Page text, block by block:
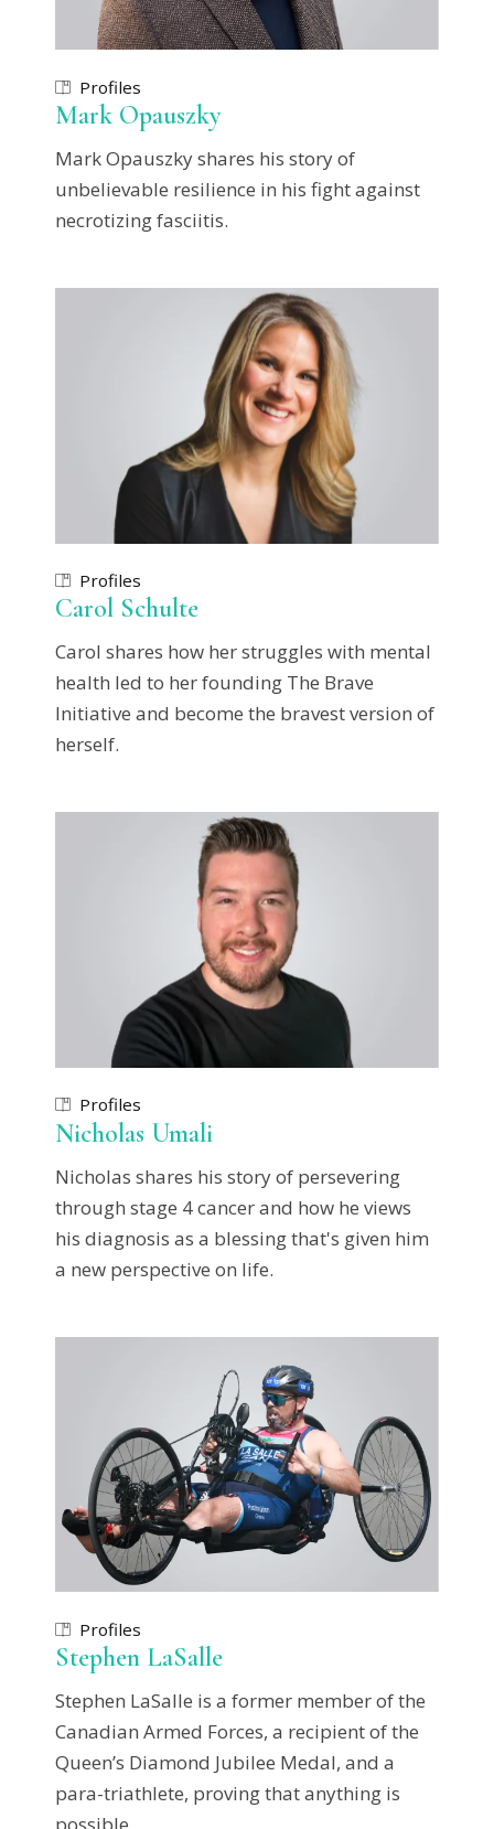
Profiles
Mark Opauszky
Mark Opauszky shares his story of
unbelievable resilience in his fight against
necrotizing fasciitis.
Profiles
Carol Schulte
Carol shares how her struggles with mental
health led to her founding The Brave
Initiative and become the bravest version of
herself.
Profiles
Nicholas Umali
Nicholas shares his story of persevering
through stage 4 cancer and how he views
his diagnosis as a blessing that's given him
a new perspective on life.
Profiles
Stephen LaSalle
Stephen LaSalle is a former member of the
Canadian Armed Forces, a recipient of the
Queen’s Diamond Jubilee Medal, and a
para-triathlete, proving that anything is